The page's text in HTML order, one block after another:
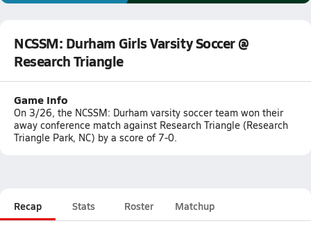
NCSSM: Durham Girls Varsity Soccer @
Research Triangle
Game Info
On 3/26, the NCSSM: Durham varsity soccer team won their
away conference match against Research Triangle (Research
Triangle Park, NC) by a score of 7-0.
Recap Stats Roster Matchup